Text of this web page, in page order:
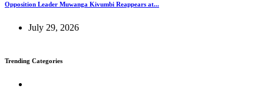
Opposition Leader Muwanga Kivumbi Reappears at...
July 29, 2026
Trending Categories